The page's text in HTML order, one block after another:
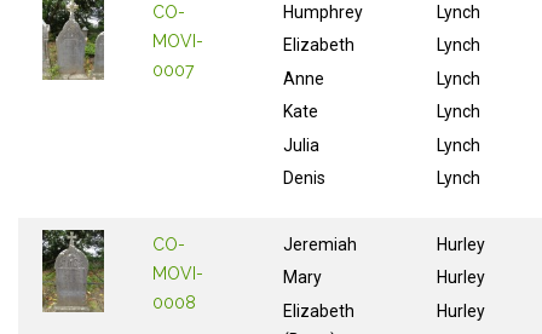
CO-
MOVI-
0007
Humphrey
Elizabeth
Anne
Kate
Julia
Denis
Lynch
Lynch
Lynch
Lynch
Lynch
Lynch
CO-
MOVI-
0008
Jeremiah
Mary
Elizabeth
Hurley
Hurley
Hurley